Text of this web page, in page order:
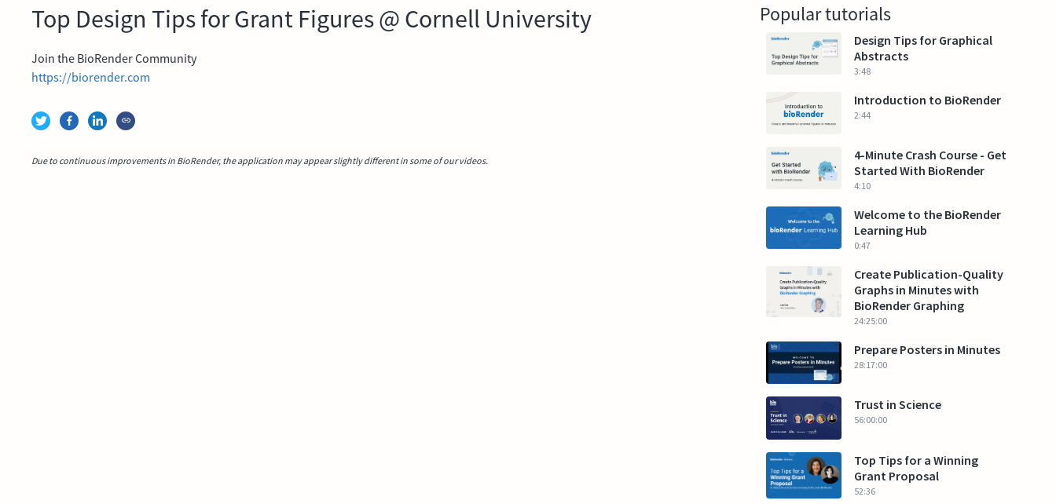
Top Design Tips for Grant Figures @ Cornell University
Join the BioRender Community
https://biorender.com
Due to continuous improvements in BioRender, the application may appear slightly different in some of our videos.
Popular tutorials
Design Tips for Graphical
Abstracts
3:48
Introduction to BioRender
2:44
4-Minute Crash Course - Get
Started With BioRender
4:10
Welcome to the BioRender
Learning Hub
0:47
Create Publication-Quality
Graphs in Minutes with
BioRender Graphing
24:25:00
Prepare Posters in Minutes
28:17:00
Trust in Science
56:00:00
Top Tips for a Winning
Grant Proposal
52:36